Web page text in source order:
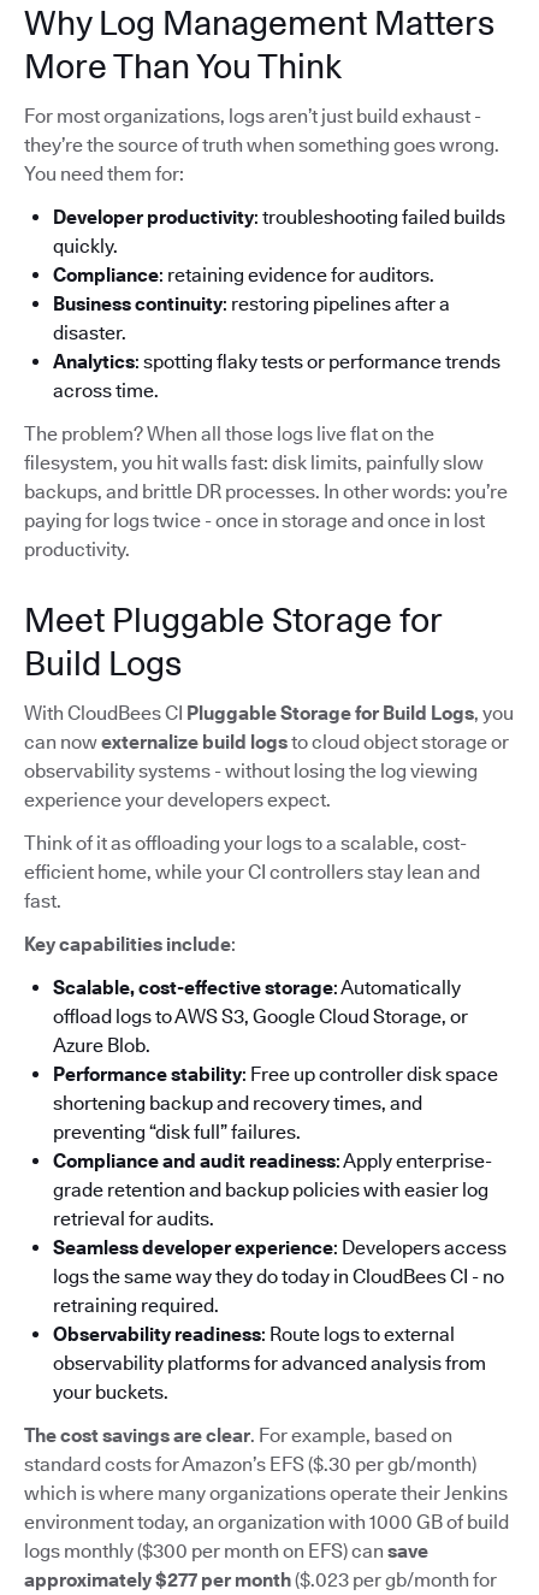
Why Log Management Matters
More Than You Think
For most organizations, logs aren’t just build exhaust -
they’re the source of truth when something goes wrong.
You need them for:
Developer productivity: troubleshooting failed builds
quickly.
Compliance: retaining evidence for auditors.
Business continuity: restoring pipelines after a
disaster.
Analytics: spotting flaky tests or performance trends
across time.
The problem? When all those logs live flat on the
filesystem, you hit walls fast: disk limits, painfully slow
backups, and brittle DR processes. In other words: you’re
paying for logs twice - once in storage and once in lost
productivity.
Meet Pluggable Storage for
Build Logs
With CloudBees CI Pluggable Storage for Build Logs, you
can nowexternalize build logsto cloud object storage or
observability systems - without losing the log viewing
experience your developers expect.
Think of it as offloading your logs to a scalable, cost-
efficient home, while your CI controllers stay lean and
fast.
Key capabilities include:
Scalable, cost-effective storage: Automatically
offload logs to AWS S3, Google Cloud Storage, or
Azure Blob.
Performance stability: Free up controller disk space
shortening backup and recovery times, and
preventing “disk full” failures.
Compliance and audit readiness: Apply enterprise-
grade retention and backup policies with easier log
retrieval for audits.
Seamless developer experience: Developers access
logs the same way they do today in CloudBees CI - no
retraining required.
Observability readiness: Route logs to external
observability platforms for advanced analysis from
your buckets.
The cost savings are clear. For example, based on
standard costs for Amazon’s EFS ($.30 per gb/month)
which is where many organizations operate their Jenkins
environment today, an organization with 1000 GB of build
logs monthly ($300 per month on EFS) can save
approximately $277 per month($.023 per gb/month for